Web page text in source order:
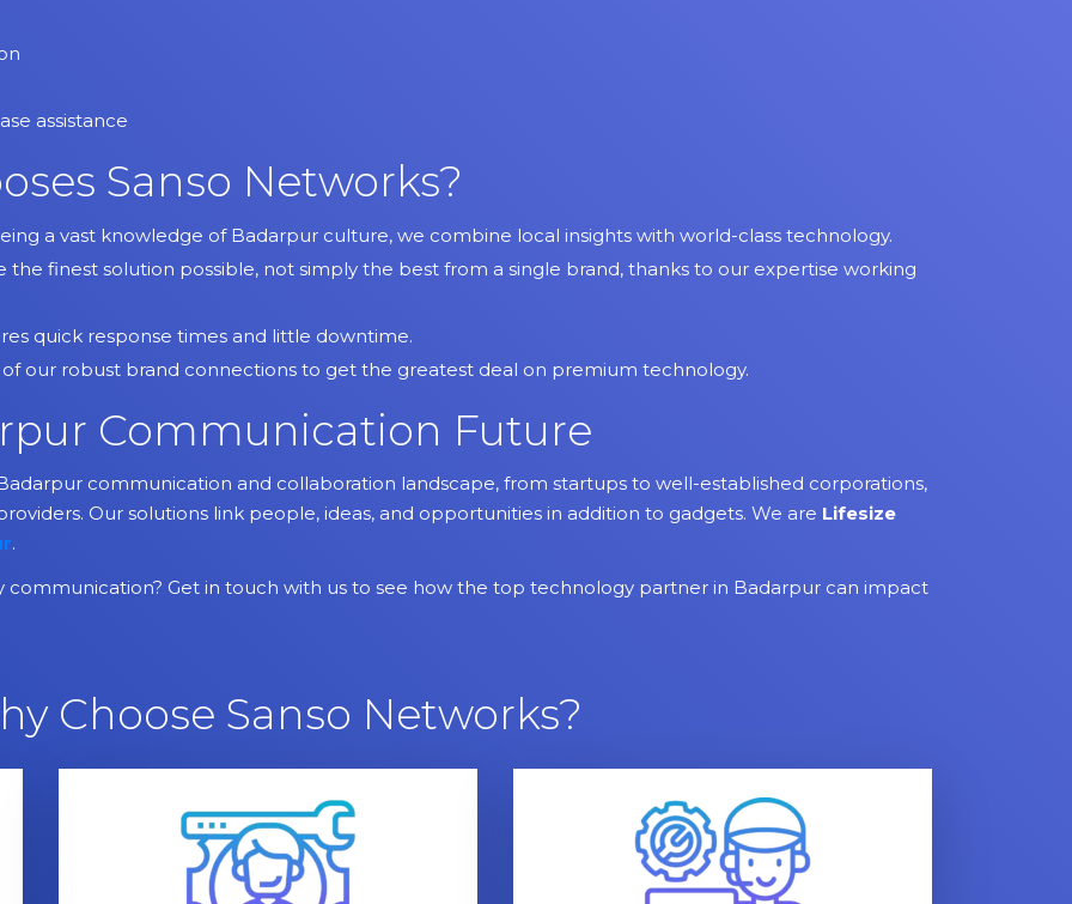
assistance
Sanso Networks?
a vast knowledge of Badarpur culture, we combine local insights with world-class technology.
the finest solution possible, not simply the best from a single brand, thanks to our expertise working
quick response times and little downtime.
of our robust brand connections to get the greatest deal on premium technology.
Communication Future
communication and collaboration landscape, from startups to well-established corporations,
Our solutions link people, ideas, and opportunities in addition to gadgets. We are Lifesize
.
Get in touch with us to see how the top technology partner in Badarpur can impact
Choose Sanso Networks?